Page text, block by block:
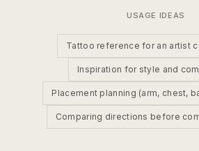
USAGE IDEAS
Tattoo reference for an artist
Inspiration for style and
Placement planning (arm, chest,
Comparing directions before